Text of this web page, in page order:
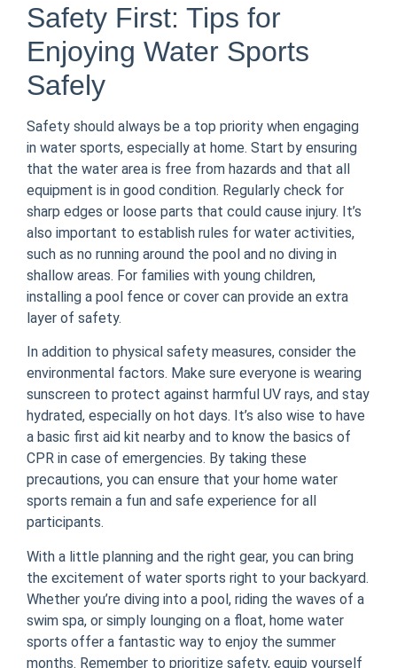
Safety First: Tips for
Enjoying Water Sports
Safely
Safety should always be a top priority when engaging
in water sports, especially at home. Start by ensuring
that the water area is free from hazards and that all
equipment is in good condition. Regularly check for
sharp edges or loose parts that could cause injury. It’s
also important to establish rules for water activities,
such as no running around the pool and no diving in
shallow areas. For families with young children,
installing a pool fence or cover can provide an extra
layer of safety.
In addition to physical safety measures, consider the
environmental factors. Make sure everyone is wearing
sunscreen to protect against harmful UV rays, and stay
hydrated, especially on hot days. It’s also wise to have
a basic first aid kit nearby and to know the basics of
CPR in case of emergencies. By taking these
precautions, you can ensure that your home water
sports remain a fun and safe experience for all
participants.
With a little planning and the right gear, you can bring
the excitement of water sports right to your backyard.
Whether you’re diving into a pool, riding the waves of a
swim spa, or simply lounging on a float, home water
sports offer a fantastic way to enjoy the summer
months. Remember to prioritize safety, equip yourself